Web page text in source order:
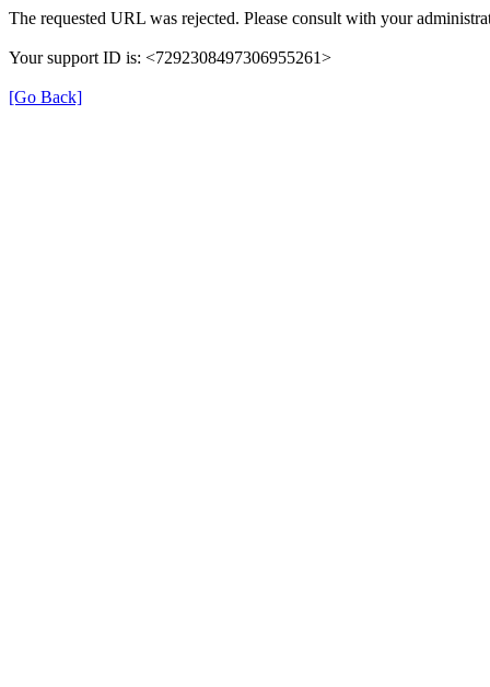
The requested URL was rejected. Please consult with your
Your support ID is: <7292308497306955261>
[Go Back]